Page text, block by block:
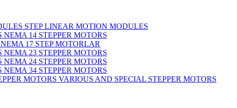
STEP LINEAR MOTION MODULES
NEMA 14 STEPPER MOTORS
NEMA 17 STEP MOTORLAR
NEMA 23 STEPPER MOTORS
NEMA 24 STEPPER MOTORS
NEMA 34 STEPPER MOTORS
VARIOUS AND SPECIAL STEPPER MOTORS